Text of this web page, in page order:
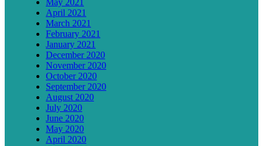
May 2021
April 2021
March 2021
February 2021
January 2021
December 2020
November 2020
October 2020
September 2020
August 2020
July 2020
June 2020
May 2020
April 2020